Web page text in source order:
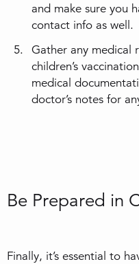
and make sure you
contact info as well.
Gather any medical
children’s
medical
doctor’s notes for
Be Prepared in
Finally, it’s essential to